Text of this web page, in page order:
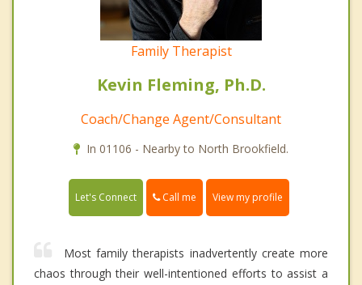
Family Therapist
Kevin Fleming, Ph.D.
Coach/Change Agent/Consultant
In 01106 - Nearby to North Brookfield.
Let's Connect Call me View my profile
Most family therapists inadvertently create more
chaos through their well-intentioned efforts to assist a